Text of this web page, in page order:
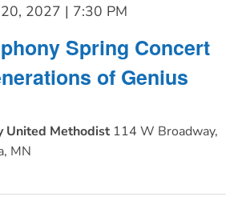
Spring Concert
of Genius
2027 | 7:30 PM
United Methodist 114 W Broadway,
MN